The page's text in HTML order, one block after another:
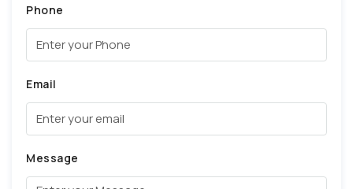
Phone
Email
Message